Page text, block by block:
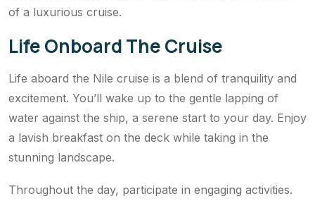
of a luxurious cruise.
Life Onboard The Cruise
Life aboard the Nile cruise is a blend of tranquility and
excitement. You’ll wake up to the gentle lapping of
water against the ship, a serene start to your day. Enjoy
a lavish breakfast on the deck while taking in the
stunning landscape.
Throughout the day, participate in engaging activities.